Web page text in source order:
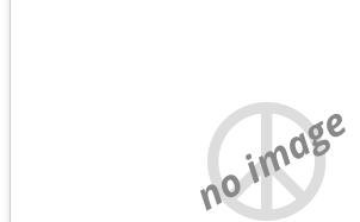
no image